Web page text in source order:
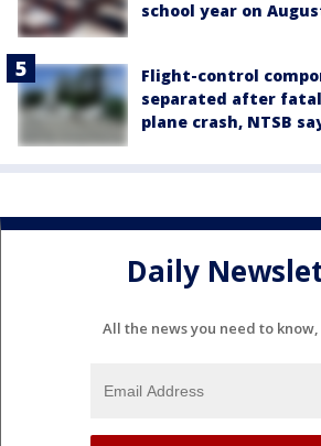
school year on
Flight-control
separated after
plane crash, NTSB
Daily
All the news you need to